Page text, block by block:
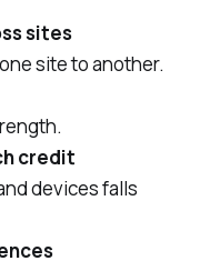
sites
site to another.
credit
devices falls